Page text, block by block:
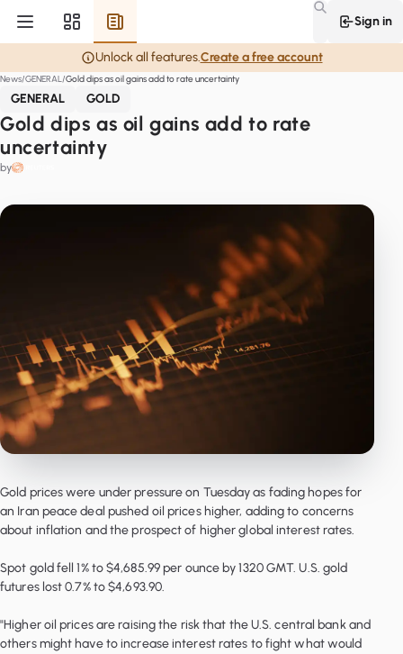
Sign in
Unlock all features.Create a free account
News GENERAL Gold dips as oil gains add to rate uncertainty
GENERAL GOLD
Gold dips as oil gains add to rate
uncertainty
by
Gold prices were under pressure on Tuesday as fading hopes for
an Iran peace deal pushed oil prices higher, adding to concerns
about inflation and the prospect of higher global interest rates.
Spot gold fell 1% to $4,685.99 per ounce by 1320 GMT. U.S. gold
futures lost 0.7% to $4,693.90.
"Higher oil prices are raising the risk that the U.S. central bank and
others might have to increase interest rates to fight what would